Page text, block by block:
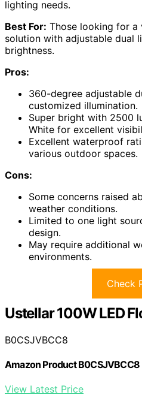
lighting needs.
Best For: Those looking for
solution with adjustable dual
brightness.
Pros:
360-degree adjustable
customized illumination.
Super bright with 2500
White for excellent
Excellent waterproof
various outdoor spaces.
Cons:
Some concerns raised
weather conditions.
Limited to one light
design.
May require additional
environments.
Check
Ustellar 100W LED
B0CSJVBCC8
Amazon Product B0CSJVBCC8
View Latest Price